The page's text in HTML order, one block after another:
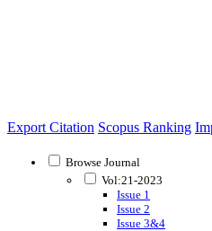
Export Citation Scopus Ranking
Browse Journal
Vol:21-2023
Issue 1
Issue 2
Issue 3&4